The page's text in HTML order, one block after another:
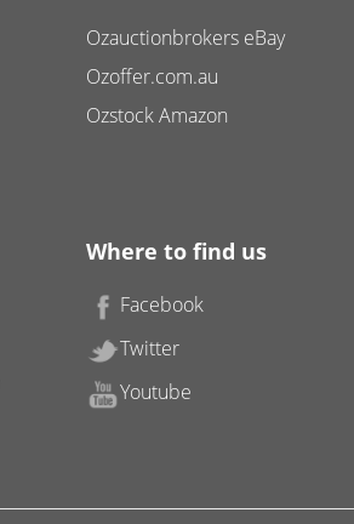
Ozauctionbrokers eBay
Ozoffer.com.au
Ozstock Amazon
Where to find us
Facebook
Twitter
Youtube